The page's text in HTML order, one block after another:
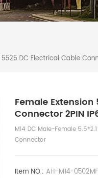
5525 DC Electrical Cable
Female Extension
Connector 2PIN
M14 DC Male-Female
Connector
Item NO.: AH-M14-